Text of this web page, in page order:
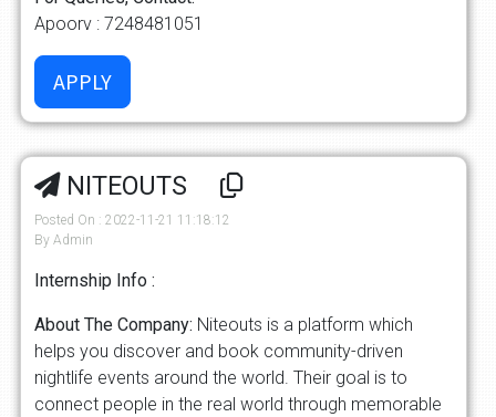
Apoorv : 7248481051
NITEOUTS
Posted On : 2022-11-21 11:18:12
By Admin
Internship Info :
About The Company: Niteouts is a platform which
helps you discover and book community-driven
nightlife events around the world. Their goal is to
connect people in the real world through memorable